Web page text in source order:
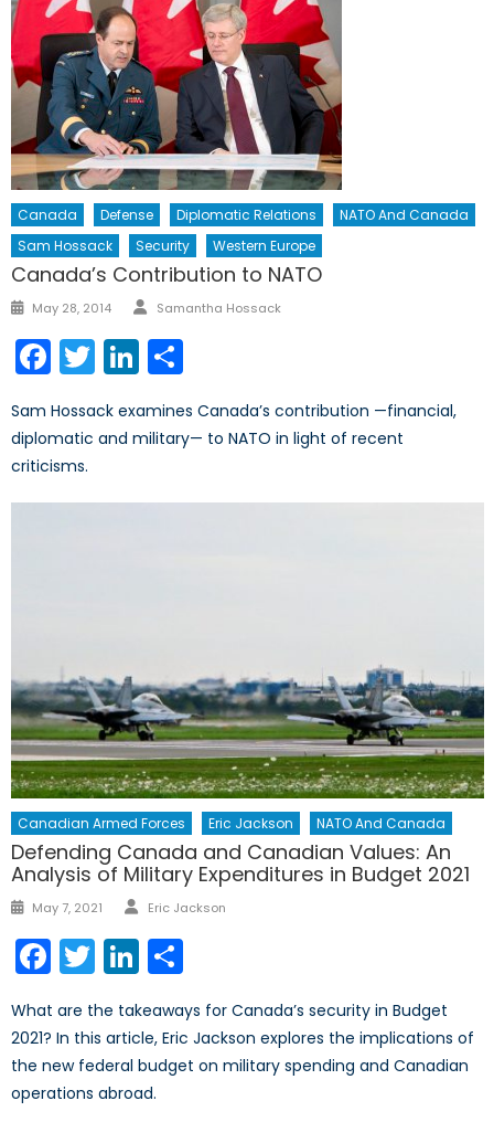
Canada Defense Diplomatic Relations
NATO And Canada
Sam Hossack
Security Western Europe
Canada’s Contribution to NATO
Posted
May 28, 2014 Author
Samantha Hossack
Facebook
TwitterLinkedIn
Sam Hossack examines Canada’s contribution —financial,
diplomatic and military— to NATO in light of recent
criticisms.
Canadian Armed Forces Eric Jackson NATO And Canada
Defending Canada and Canadian Values: An
Analysis of Military Expenditures in Budget 2021
Posted
May 7, 2021 Author
Eric Jackson
Facebook
TwitterLinkedIn
What are the takeaways for Canada’s security in Budget
2021? In this article, Eric Jackson explores the implications of
the new federal budget on military spending and Canadian
operations abroad.